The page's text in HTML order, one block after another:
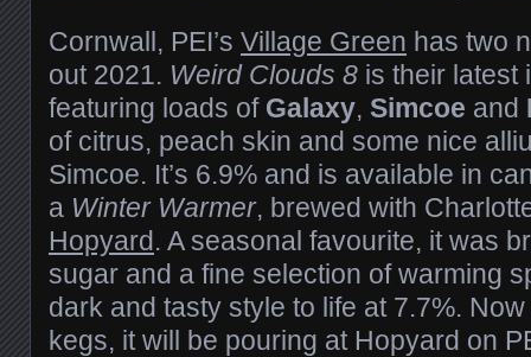
Cornwall, PEI’s Village Green has two
out 2021. Weird Clouds 8 is their latest
featuring loads of Galaxy, Simcoe and
of citrus, peach skin and some nice
Simcoe. It’s 6.9% and is available in
a Winter Warmer, brewed with
Hopyard. A seasonal favourite, it was
sugar and a fine selection of warming
dark and tasty style to life at 7.7%.
kegs, it will be pouring at Hopyard on